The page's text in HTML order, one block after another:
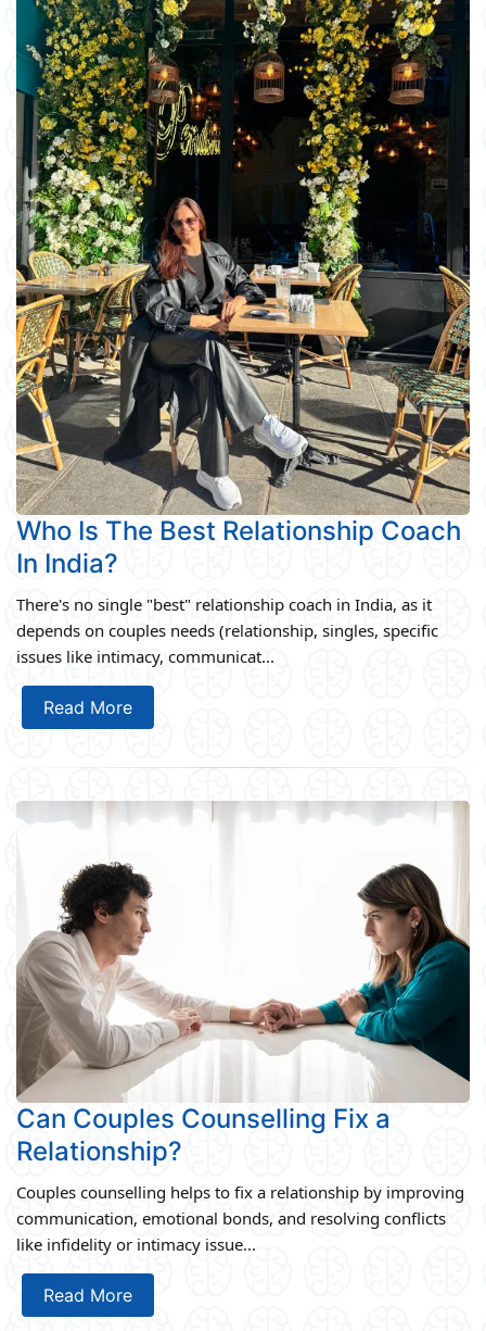
Who Is The Best Relationship Coach
In India?
There's no single "best" relationship coach in India, as it
depends on couples needs (relationship, singles, specific
issues like intimacy, communicat...
Read More
Can Couples Counselling Fix a
Relationship?
Couples counselling helps to fix a relationship by improving
communication, emotional bonds, and resolving conflicts
like infidelity or intimacy issue...
Read More